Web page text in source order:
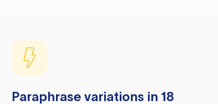
Paraphrase variations in 18